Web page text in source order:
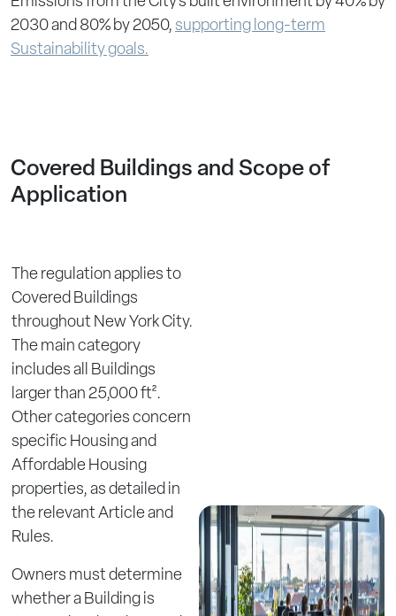
2030 and 80% by 2050, supporting long-term
Sustainability goals.
Covered Buildings and Scope of
Application
The regulation applies to
Covered Buildings
throughout New York City.
The main category
includes all Buildings
larger than 25,000 ft².
Other categories concern
specific Housing and
Affordable Housing
properties, as detailed in
the relevant Article and
Rules.
Owners must determine
whether a Building is